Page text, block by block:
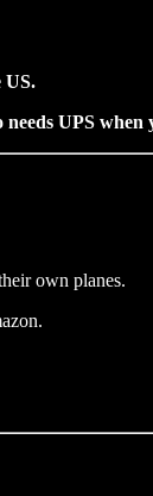
US.
UPS when
own planes.